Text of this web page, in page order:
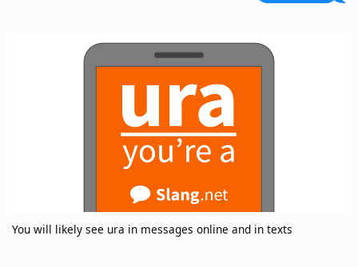
You will likely see ura in messages online and in texts